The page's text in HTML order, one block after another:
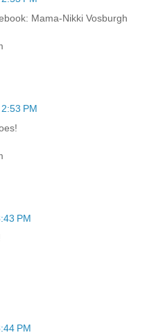
Mama-Nikki Vosburgh
PM
PM
PM